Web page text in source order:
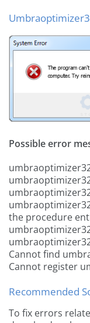
Possible error
the procedure
Cannot find
Cannot register
Recommended
To fix errors